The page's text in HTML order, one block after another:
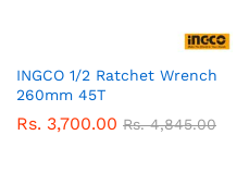
INGCO 1/2 Ratchet Wrench
260mm 45T
Rs. 3,700.00 Rs.4,845.00